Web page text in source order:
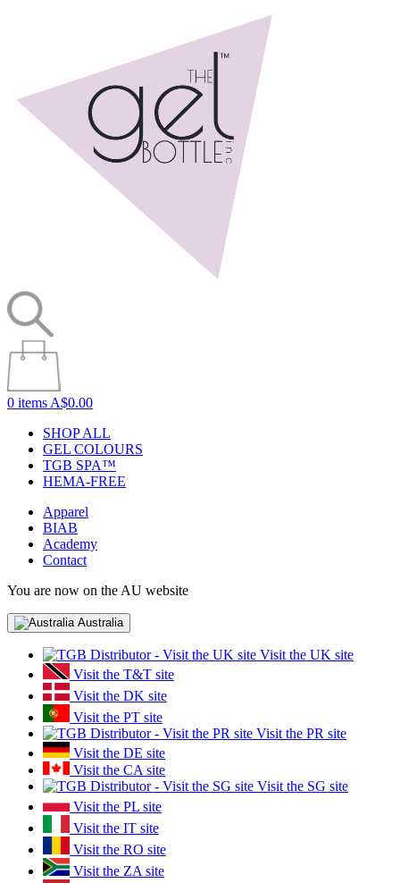
0 items A$0.00
SHOP ALL
GEL COLOURS
TGB SPA™
HEMA-FREE
Apparel
BIAB
Academy
Contact
You are now on the AU website
Australia
Visit the UK site
Visit the T&T site
Visit the DK site
Visit the PT site
Visit the PR site
Visit the DE site
Visit the CA site
Visit the SG site
Visit the PL site
Visit the IT site
Visit the RO site
Visit the ZA site